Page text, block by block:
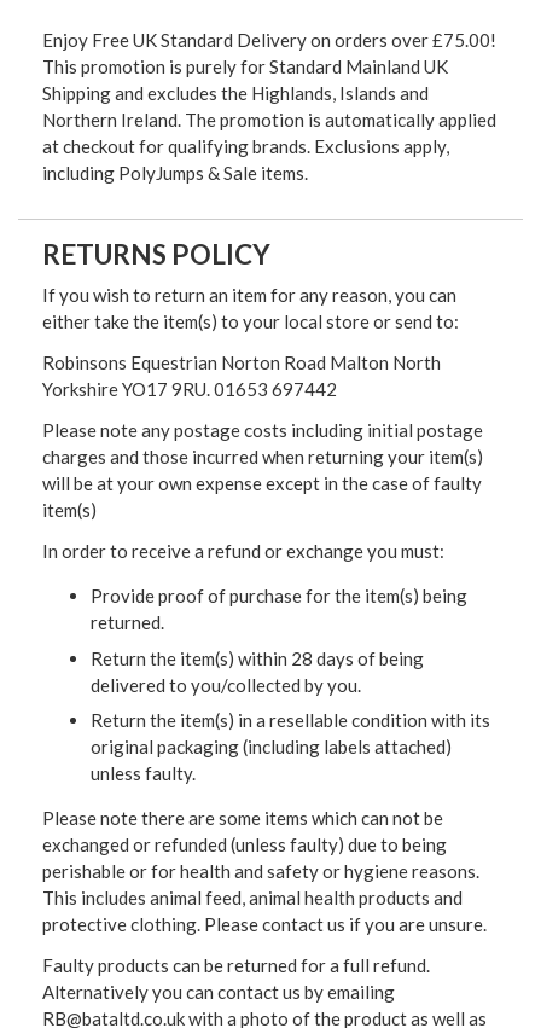
Enjoy Free UK Standard Delivery on orders over £75.00!
This promotion is purely for Standard Mainland UK
Shipping and excludes the Highlands, Islands and
Northern Ireland. The promotion is automatically applied
at checkout for qualifying brands. Exclusions apply,
including PolyJumps & Sale items.
RETURNS POLICY
If you wish to return an item for any reason, you can
either take the item(s) to your local store or send to:
Robinsons Equestrian Norton Road Malton North
Yorkshire YO17 9RU. 01653 697442
Please note any postage costs including initial postage
charges and those incurred when returning your item(s)
will be at your own expense except in the case of faulty
item(s)
In order to receive a refund or exchange you must:
Provide proof of purchase for the item(s) being
returned.
Return the item(s) within 28 days of being
delivered to you/collected by you.
Return the item(s) in a resellable condition with its
original packaging (including labels attached)
unless faulty.
Please note there are some items which can not be
exchanged or refunded (unless faulty) due to being
perishable or for health and safety or hygiene reasons.
This includes animal feed, animal health products and
protective clothing. Please contact us if you are unsure.
Faulty products can be returned for a full refund.
Alternatively you can contact us by emailing
RB@bataltd.co.uk with a photo of the product as well as